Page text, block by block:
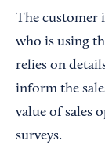
The customer
who is using
relies on
inform the
value of sales
surveys.